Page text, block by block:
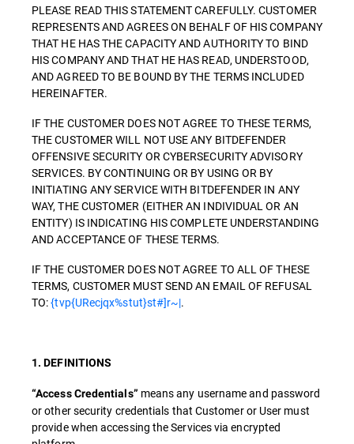
PLEASE READ THIS STATEMENT CAREFULLY. CUSTOMER
REPRESENTS AND AGREES ON BEHALF OF HIS COMPANY
THAT HE HAS THE CAPACITY AND AUTHORITY TO BIND
HIS COMPANY AND THAT HE HAS READ, UNDERSTOOD,
AND AGREED TO BE BOUND BY THE TERMS INCLUDED
HEREINAFTER.
IF THE CUSTOMER DOES NOT AGREE TO THESE TERMS,
THE CUSTOMER WILL NOT USE ANY BITDEFENDER
OFFENSIVE SECURITY OR CYBERSECURITY ADVISORY
SERVICES. BY CONTINUING OR BY USING OR BY
INITIATING ANY SERVICE WITH BITDEFENDER IN ANY
WAY, THE CUSTOMER (EITHER AN INDIVIDUAL OR AN
ENTITY) IS INDICATING HIS COMPLETE UNDERSTANDING
AND ACCEPTANCE OF THESE TERMS.
IF THE CUSTOMER DOES NOT AGREE TO ALL OF THESE
TERMS, CUSTOMER MUST SEND AN EMAIL OF REFUSAL
TO:{tvp{URecjqx%stut}st#]r~|.
1. DEFINITIONS
“Access Credentials” means any username and password
or other security credentials that Customer or User must
provide when accessing the Services via encrypted